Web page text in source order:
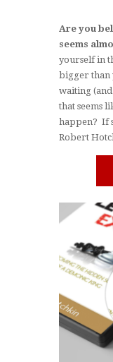
Are you
seems
yourself in
bigger than
waiting
that seems
happen? If
Robert